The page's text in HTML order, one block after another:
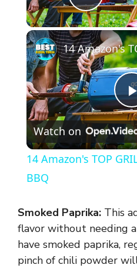
Play
l
Watch on
14 Amazon's TOP
BBQ
Smoked Paprika: This
flavor without needing
have smoked paprika,
pinch of chili powder